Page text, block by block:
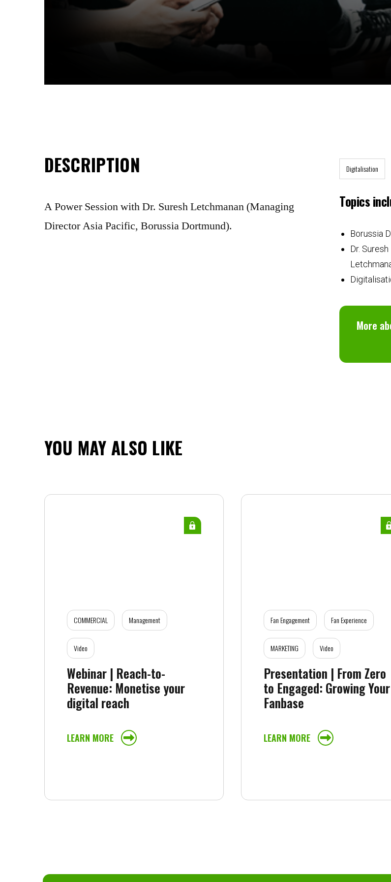
DESCRIPTION
A Power Session with Dr. Suresh Letchmanan (Managing
Director Asia Pacific, Borussia Dortmund).
Digitalisation
Topics
Borussia
Dr. Suresh
More
YOU MAY ALSO LIKE
COMMERCIAL Management
Video
Webinar | Reach-to-
Revenue: Monetise your
digital reach
LEARN MORE
Fan Engagement Fan Experience
MARKETING Video
Presentation | From Zero
to Engaged: Growing Your
Fanbase
LEARN MORE